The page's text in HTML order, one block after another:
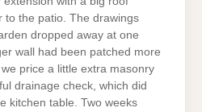
to the patio. The drawings
dropped away at one
wall had been patched more
price a little extra masonry
drainage check, which did
kitchen table. Two weeks